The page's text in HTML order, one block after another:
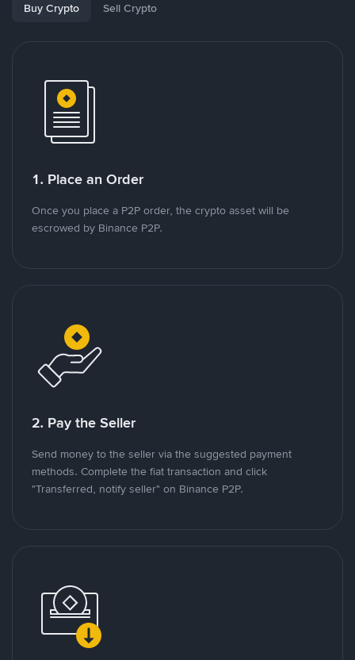
Buy Crypto Sell Crypto
1. Place an Order
Once you place a P2P order, the crypto asset will be
escrowed by Binance P2P.
2. Pay the Seller
Send money to the seller via the suggested payment
methods. Complete the fiat transaction and click
"Transferred, notify seller" on Binance P2P.